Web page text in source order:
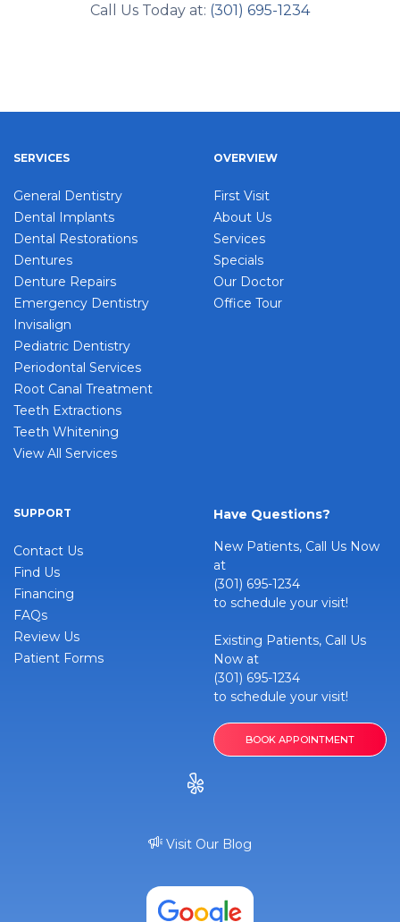
Call Us Today at: (301) 695-1234
SERVICES
General Dentistry
Dental Implants
Dental Restorations
Dentures
Denture Repairs
Emergency Dentistry
Invisalign
Pediatric Dentistry
Periodontal Services
Root Canal Treatment
Teeth Extractions
Teeth Whitening
View All Services
OVERVIEW
First Visit
About Us
Services
Specials
Our Doctor
Office Tour
SUPPORT
Contact Us
Find Us
Financing
FAQs
Review Us
Patient Forms
Have Questions?
New Patients, Call Us Now
at
(301) 695-1234
to schedule your visit!
Existing Patients, Call Us
Now at
(301) 695-1234
to schedule your visit!
BOOK APPOINTMENT
Visit Our Blog